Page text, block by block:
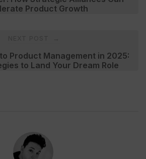
Product Growth
Product Management in 2025:
to Land Your Dream Role